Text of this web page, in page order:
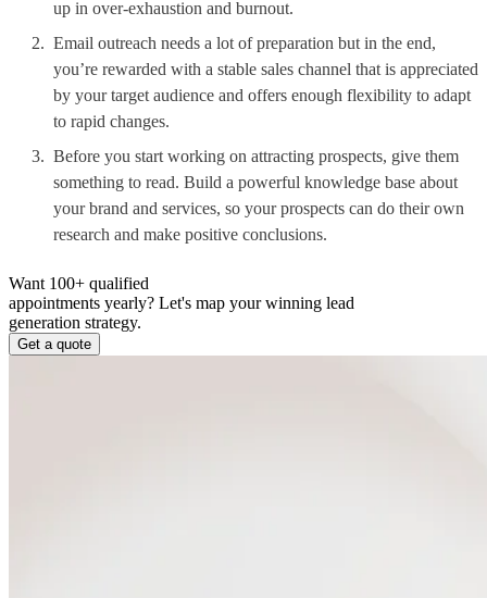
up in over-exhaustion and burnout.
Email outreach needs a lot of preparation but in the end,
you’re rewarded with a stable sales channel that is appreciated
by your target audience and offers enough flexibility to adapt
to rapid changes.
Before you start working on attracting prospects, give them
something to read. Build a powerful knowledge base about
your brand and services, so your prospects can do their own
research and make positive conclusions.
Want 100+ qualified
appointments yearly? Let's map your winning lead
generation strategy.
Get a quote